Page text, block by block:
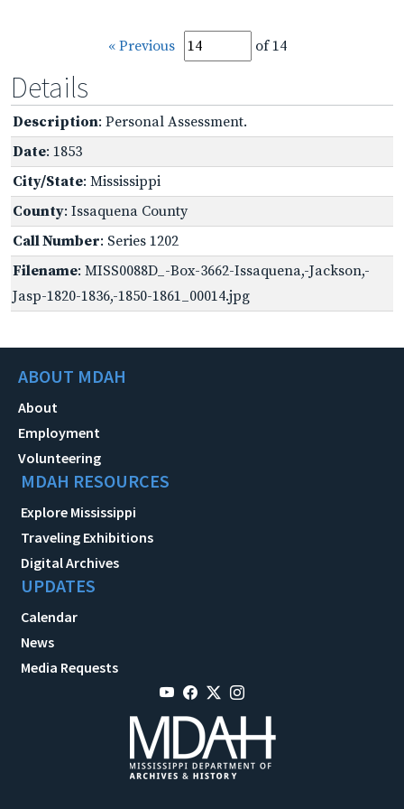
« Previous of 14
Details
Description: Personal Assessment.
Date: 1853
City/State: Mississippi
County: Issaquena County
Call Number: Series 1202
Filename: MISS0088D_-Box-3662-Issaquena,-Jackson,-
Jasp-1820-1836,-1850-1861_00014.jpg
ABOUT MDAH
About
Employment
Volunteering
MDAH RESOURCES
Explore Mississippi
Traveling Exhibitions
Digital Archives
UPDATES
Calendar
News
Media Requests